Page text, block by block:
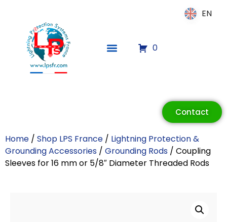
0
Contact
Home / Shop LPS France / Lightning Protection &
Grounding Accessories / Grounding Rods / Coupling
Sleeves for 16 mm or 5/8″ Diameter Threaded Rods
EN
EN